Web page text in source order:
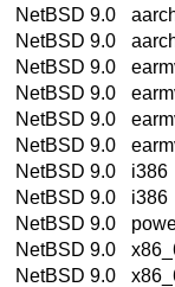
NetBSD 9.0
NetBSD 9.0
NetBSD 9.0
NetBSD 9.0
NetBSD 9.0
NetBSD 9.0
NetBSD 9.0
i386
NetBSD 9.0
i386
NetBSD 9.0
NetBSD 9.0
NetBSD 9.0